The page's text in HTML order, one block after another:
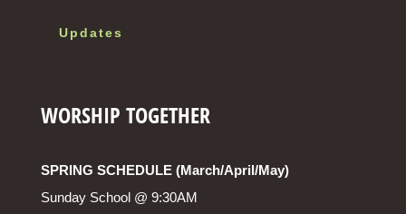
Updates
WORSHIP TOGETHER
SPRING SCHEDULE (March/April/May)
Sunday School @ 9:30AM